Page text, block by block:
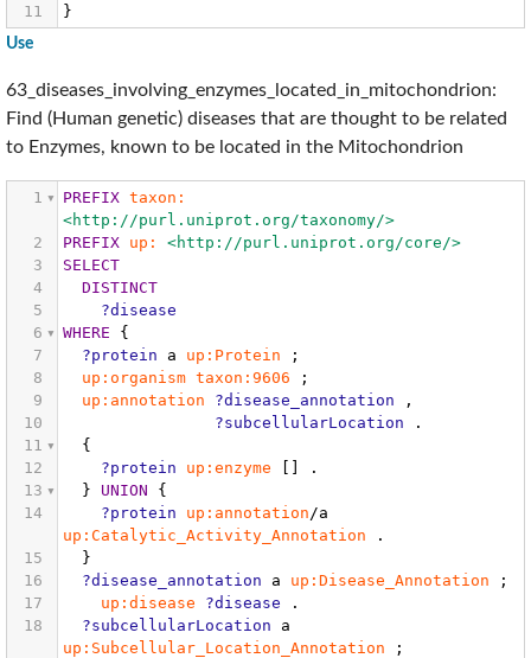
11
}
Use
63_diseases_involving_enzymes_located_in_mitochondrion:
Find (Human genetic) diseases that are thought to be related
to Enzymes, known to be located in the Mitochondrion
1 PREFIX taxon:
<http://purl.uniprot.org/taxonomy/>
2
PREFIX up:
<http://purl.uniprot.org/core/>
3
SELECT
4
DISTINCT
5
?disease
6
WHERE
{
7
?protein a up:Protein
;
8
up:organism taxon:9606
;
9
up:annotation ?disease_annotation
,
10
?subcellularLocation
.
11
{
12
?protein up:enzyme []
.
13
} UNION
{
14
?protein up:annotation /a
up:Catalytic_Activity_Annotation
.
15
}
16
?disease_annotation a up:Disease_Annotation
;
17
up:disease ?disease
.
18
?subcellularLocation
a
up:Subcellular_Location_Annotation
;